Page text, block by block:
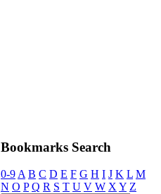
Bookmarks Search
0-9A B C D E F G H I J K L M
N O P Q R S T U V W XY Z